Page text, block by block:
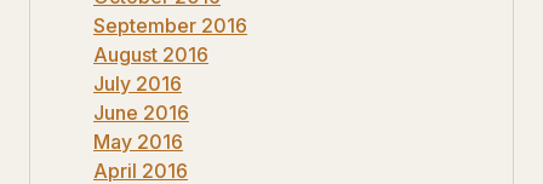
September 2016
August 2016
July 2016
June 2016
May 2016
April 2016